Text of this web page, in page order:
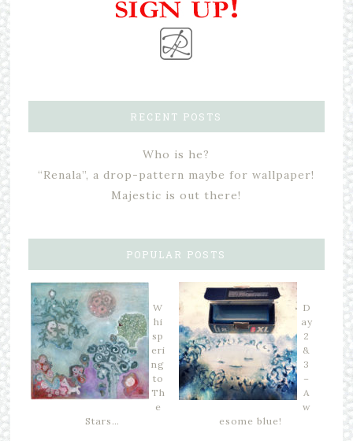
RECENT POSTS
Who is he?
“Renala”, a drop-pattern maybe for wallpaper!
Majestic is out there!
POPULAR POSTS
W
hi
sp
eri
ng
to
Th
e
Stars…
D
ay
2
&
3
–
A
w
esome blue!